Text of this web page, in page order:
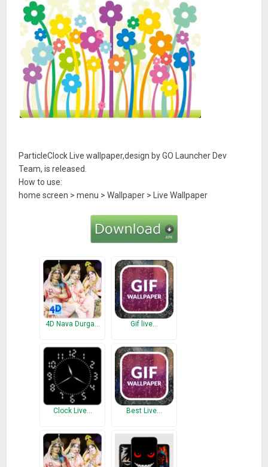
ParticleClock Live wallpaper,design by GO Launcher Dev
Team, is released.
How to use:
home screen > menu > Wallpaper > Live Wallpaper
4D Nava Durga… Gif live…
Clock Live… Best Live…